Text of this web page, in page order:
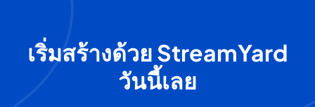
เริ่มสร้างด้วย StreamYard
วันนี้เลย